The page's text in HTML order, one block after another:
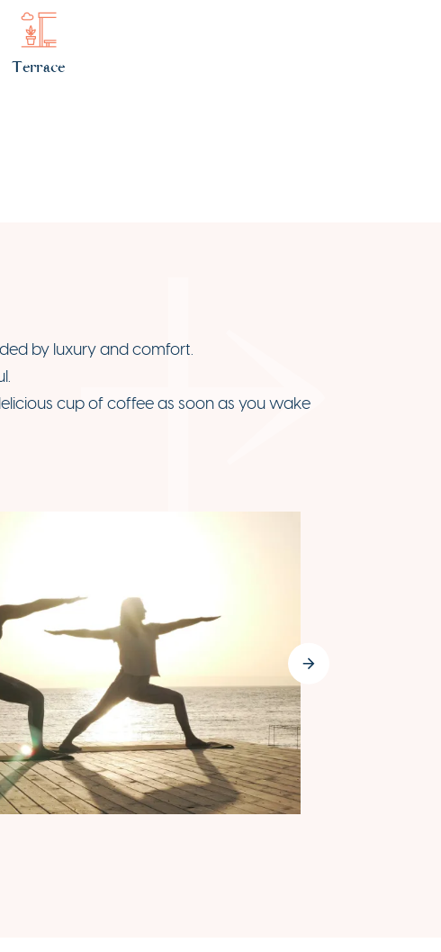
Terrace
by luxury and comfort.
cup of coffee as soon as you wake